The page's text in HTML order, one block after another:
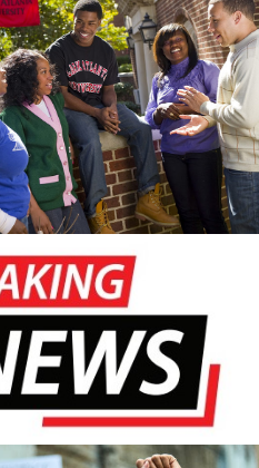
she wasn’t scared of
with Rep. Tim Burchett,
Marjorie Taylor
is good for Gazans
our movement in
I don’t think it serves
on the left, including
Greenefor having
against Trump and